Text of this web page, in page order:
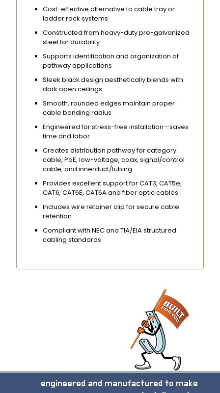
Cost-effective alternative to cable tray or
ladder rack systems
Constructed from heavy-duty pre-galvanized
steel for durability
Supports identification and organization of
pathway applications
Sleek black design aesthetically blends with
dark open ceilings
Smooth, rounded edges maintain proper
cable bending radius
Engineered for stress-free installation—saves
time and labor
Creates distribution pathway for category
cable, PoE, low-voltage, coax, signal/control
cable, and innerduct/tubing
Provides excellent support for CAT3, CAT5e,
CAT6, CAT6E, CAT6A and fiber optic cables
Includes wire retainer clip for secure cable
retention
Compliant with NEC and TIA/EIA structured
cabling standards
engineered and manufactured to make